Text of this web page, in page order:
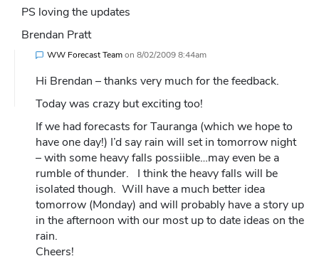
PS loving the updates
Brendan Pratt
WW Forecast Teamon 8/02/2009 8:44am
Hi Brendan – thanks very much for the feedback.
Today was crazy but exciting too!
If we had forecasts for Tauranga (which we hope to
have one day!) I’d say rain will set in tomorrow night
– with some heavy falls possiible…may even be a
rumble of thunder. I think the heavy falls will be
isolated though. Will have a much better idea
tomorrow (Monday) and will probably have a story up
in the afternoon with our most up to date ideas on the
rain.
Cheers!